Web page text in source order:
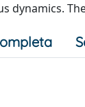
dynamics.